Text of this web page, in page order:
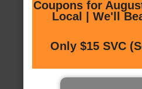
Coupons for
Local | We'll
Only $15 SVC